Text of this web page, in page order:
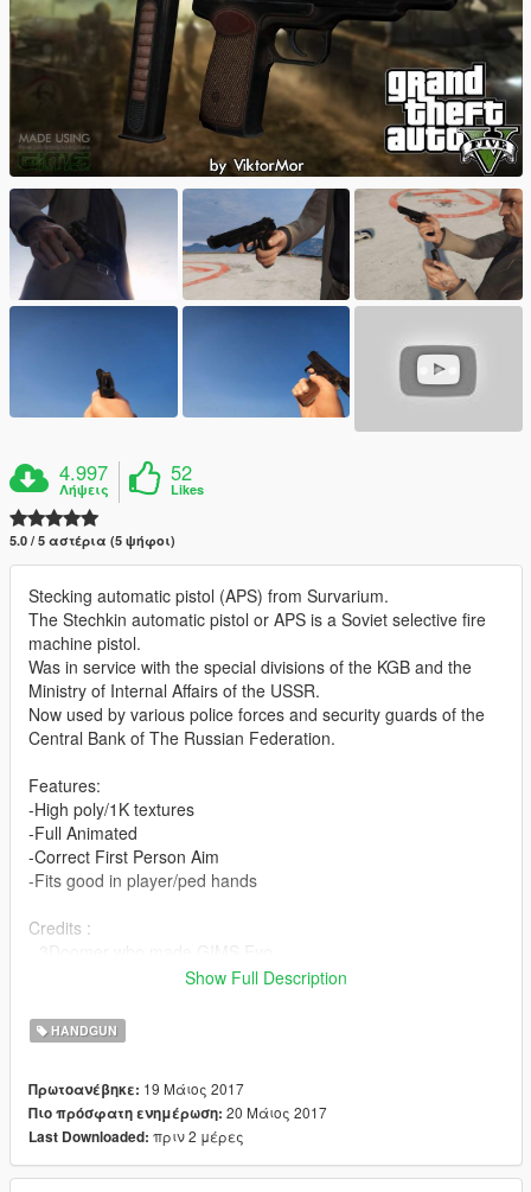
4.997
Λήψεις
52
Likes
5.0 / 5 αστέρια (5 ψήφοι)
Stecking automatic pistol (APS) from Survarium.
The Stechkin automatic pistol or APS is a Soviet selective fire
machine pistol.
Was in service with the special divisions of the KGB and the
Ministry of Internal Affairs of the USSR.
Now used by various police forces and security guards of the
Central Bank of The Russian Federation.
Features:
-High poly/1K textures
-Full Animated
-Correct First Person Aim
-Fits good in player/ped hands
Credits :
-Vostok Games who made Survarium
Install:
V\mods\update\x64\dlcpacks\patchday8ng\dlc.rpf\x64\models\c
dimages\weapons.rpf\
YOU DO NOT HAVE PERMISSION TO REUPLOAD THIS MOD
Show Full Description
HANDGUN
Πρωτοανέβηκε: 19 Μάιος 2017
Πιο πρόσφατη ενημέρωση: 20 Μάιος 2017
Last Downloaded: πριν 2 μέρες